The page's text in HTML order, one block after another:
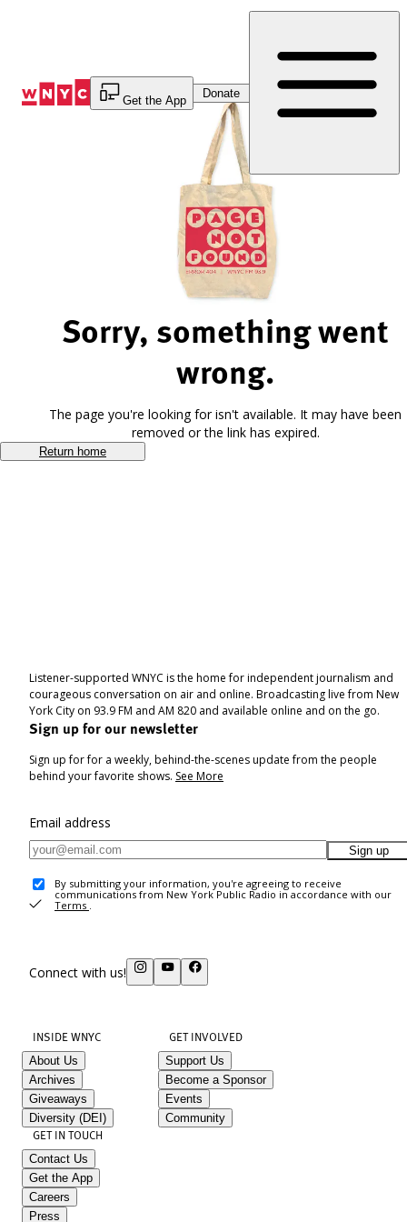
Get the App
Donate
Sorry, something went
wrong.
The page you're looking for isn't available. It may have been
removed or the link has expired.
Return home
Listener-supported WNYC is the home for independent journalism and
courageous conversation on air and online. Broadcasting live from New
York City on 93.9 FM and AM 820 and available online and on the go.
Sign up for our newsletter
Sign up for for a weekly, behind-the-scenes update from the people
behind your favorite shows. See More
Email address
Sign up
By submitting your information, you're agreeing to receive
communications from New York Public Radio in accordance with our
Terms .
Connect with us!
INSIDE WNYC
About Us
Archives
Giveaways
Diversity (DEI)
GET INVOLVED
Support Us
Become a Sponsor
Events
Community
GET IN TOUCH
Contact Us
Get the App
Careers
Press